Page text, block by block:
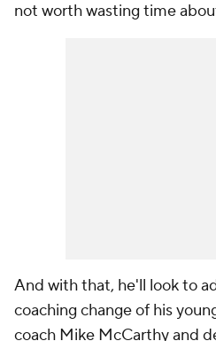
not worth wasting time
And with that, he'll look to
coaching change of his
coach Mike McCarthy and